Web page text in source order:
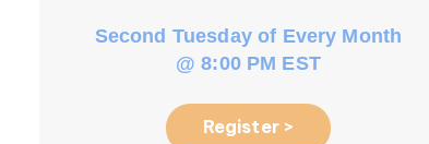
Second Tuesday of Every Month
@ 8:00 PM EST
Register >